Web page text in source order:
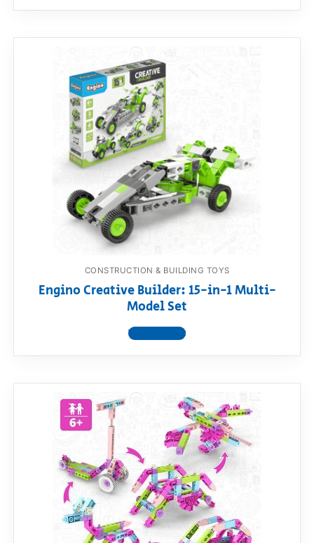
CONSTRUCTION & BUILDING TOYS
Engino Creative Builder: 15-in-1 Multi-
Model Set
View product